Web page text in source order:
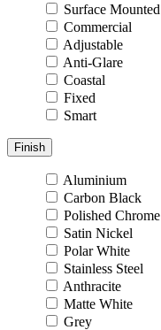
Surface Mounted
Commercial
Adjustable
Anti-Glare
Coastal
Fixed
Smart
Finish
Aluminium
Carbon Black
Polished Chrome
Satin Nickel
Polar White
Stainless Steel
Anthracite
Matte White
Grey